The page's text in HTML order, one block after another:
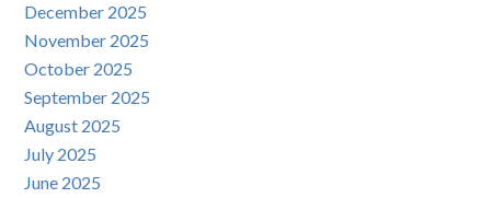
December 2025
November 2025
October 2025
September 2025
August 2025
July 2025
June 2025